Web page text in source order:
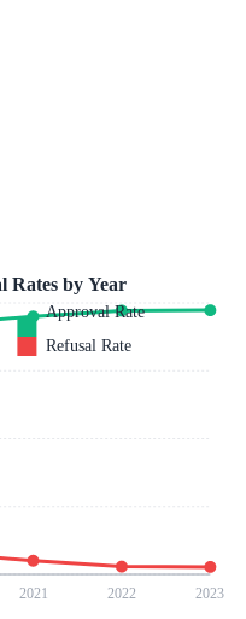
2021 2022 2023
Rates by Year
Approval Rate
Refusal Rate